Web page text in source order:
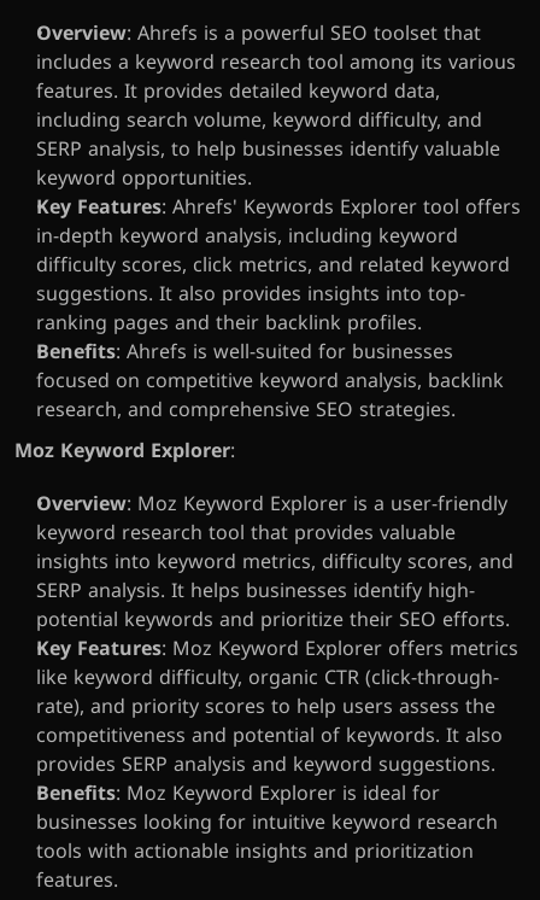
Overview: Ahrefs is a powerful SEO toolset that
includes a keyword research tool among its various
features. It provides detailed keyword data,
including search volume, keyword difficulty, and
SERP analysis, to help businesses identify valuable
keyword opportunities.
Key Features: Ahrefs' Keywords Explorer tool offers
in-depth keyword analysis, including keyword
difficulty scores, click metrics, and related keyword
suggestions. It also provides insights into top-
ranking pages and their backlink profiles.
Benefits: Ahrefs is well-suited for businesses
focused on competitive keyword analysis, backlink
research, and comprehensive SEO strategies.
Moz Keyword Explorer:
Overview: Moz Keyword Explorer is a user-friendly
keyword research tool that provides valuable
insights into keyword metrics, difficulty scores, and
SERP analysis. It helps businesses identify high-
potential keywords and prioritize their SEO efforts.
Key Features: Moz Keyword Explorer offers metrics
like keyword difficulty, organic CTR (click-through-
rate), and priority scores to help users assess the
competitiveness and potential of keywords. It also
provides SERP analysis and keyword suggestions.
Benefits: Moz Keyword Explorer is ideal for
businesses looking for intuitive keyword research
tools with actionable insights and prioritization
features.